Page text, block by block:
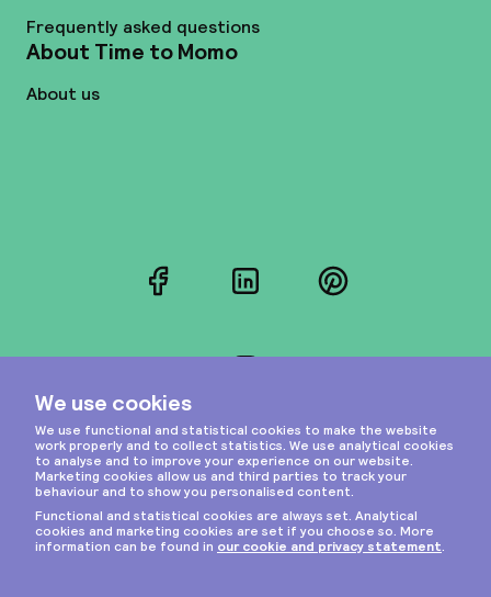
Frequently asked questions
About Time to Momo
About us
FacebookLinkedInPinterest